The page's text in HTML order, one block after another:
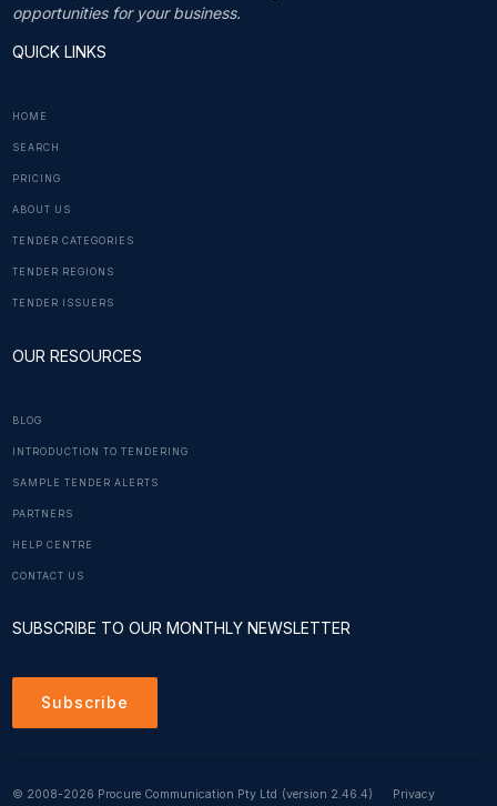
opportunities for your business.
QUICK LINKS
HOME
SEARCH
PRICING
ABOUT US
TENDER CATEGORIES
TENDER REGIONS
TENDER ISSUERS
OUR RESOURCES
BLOG
INTRODUCTION TO TENDERING
SAMPLE TENDER ALERTS
PARTNERS
HELP CENTRE
CONTACT US
SUBSCRIBE TO OUR MONTHLY NEWSLETTER
Subscribe
© 2008-2026 Procure Communication Pty Ltd (version 2.46.4) Privacy